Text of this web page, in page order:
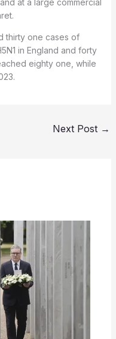
thirty one cases of
in England and forty
eighty one, while
Next Post →